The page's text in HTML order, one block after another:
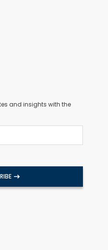
and insights with the